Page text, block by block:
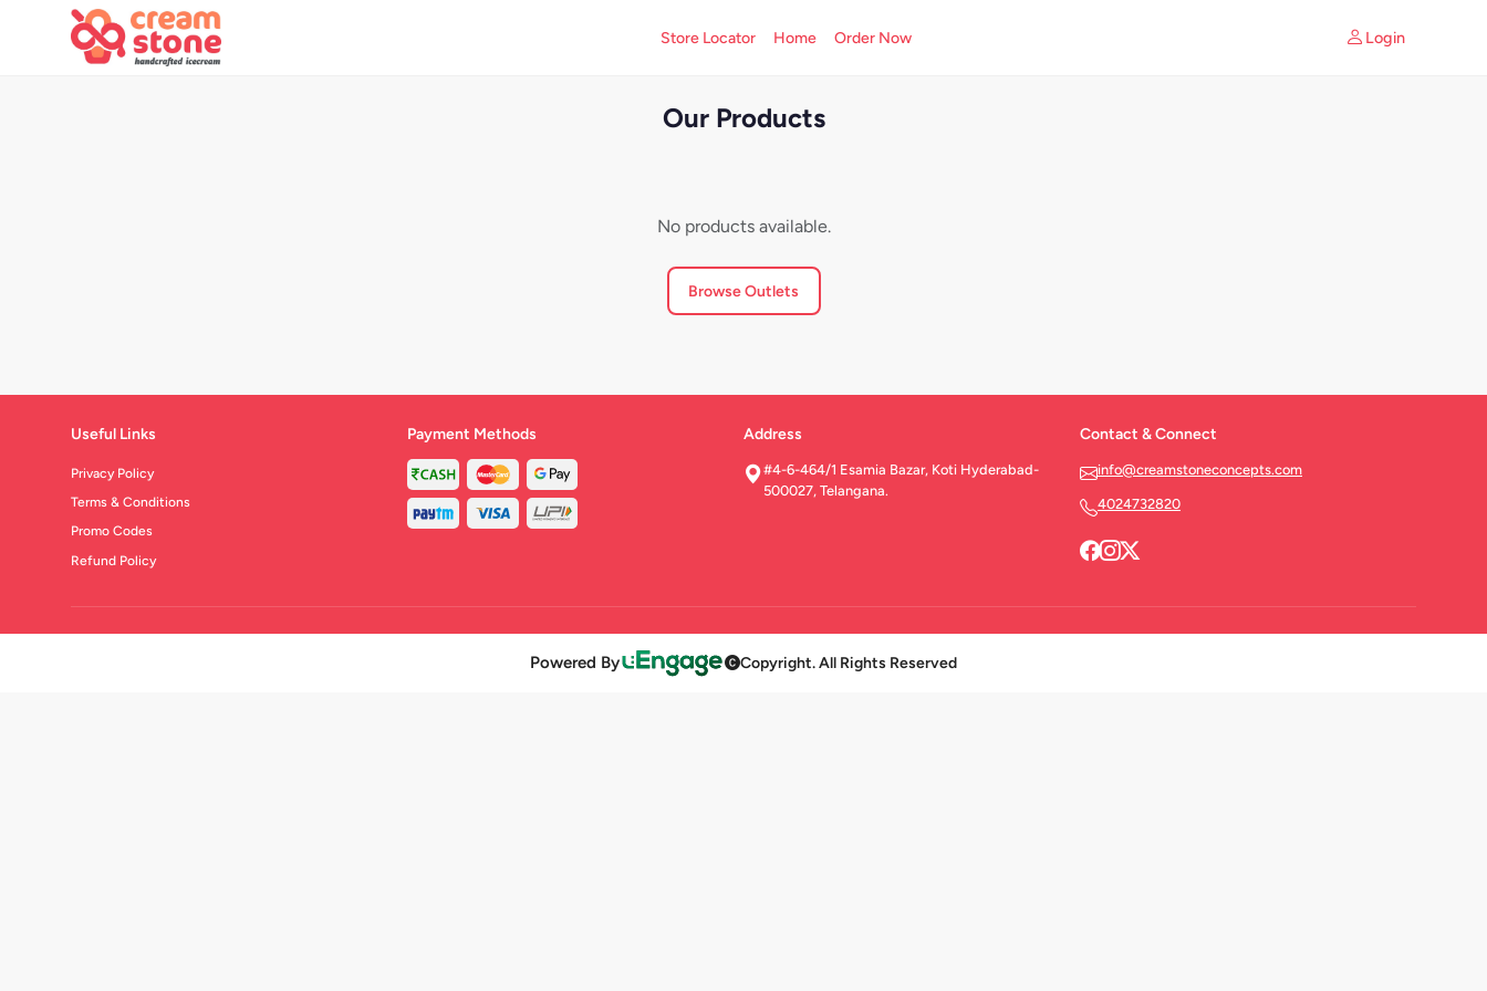
Store Locator Home Order Now Login
Our Products
No products available.
Browse Outlets
Useful Links
Privacy Policy
Terms & Conditions
Promo Codes
Refund Policy
Payment Methods Address
#4-6-464/1 Esamia Bazar, Koti Hyderabad-
500027, Telangana.
Contact & Connect
info@creamstoneconcepts.com
4024732820
Powered By Copyright. All Rights Reserved